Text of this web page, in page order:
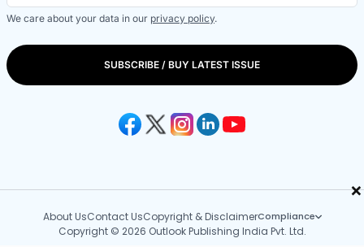
×
We care about your data in our privacy policy.
SUBSCRIBE / BUY LATEST ISSUE
About UsContact UsCopyright & DisclaimerCompliance
Copyright © 2026 Outlook Publishing India Pvt. Ltd.